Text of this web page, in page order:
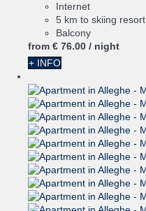
Internet
5 km to skiing resort
Balcony
from € 76.00 / night
+ INFO